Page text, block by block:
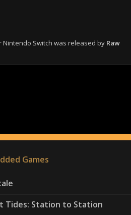
Nintendo Switch was released by Raw
Games
Tides: Station to Station